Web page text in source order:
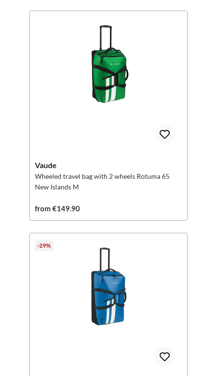
Vaude
Wheeled travel bag with 2 wheels Rotuma 65
New Islands M
from €149.90
-29%